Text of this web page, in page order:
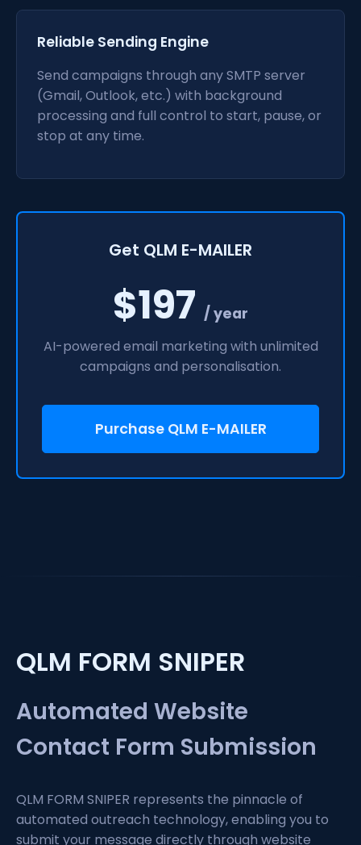
Reliable Sending Engine
Send campaigns through any SMTP server
(Gmail, Outlook, etc.) with background
processing and full control to start, pause, or
stop at any time.
Get QLM E-MAILER
$197 / year
AI-powered email marketing with unlimited
campaigns and personalisation.
Purchase QLM E-MAILER
QLM FORM SNIPER
Automated Website
Contact Form Submission
QLM FORM SNIPER represents the pinnacle of
automated outreach technology, enabling you to
submit your message directly through website